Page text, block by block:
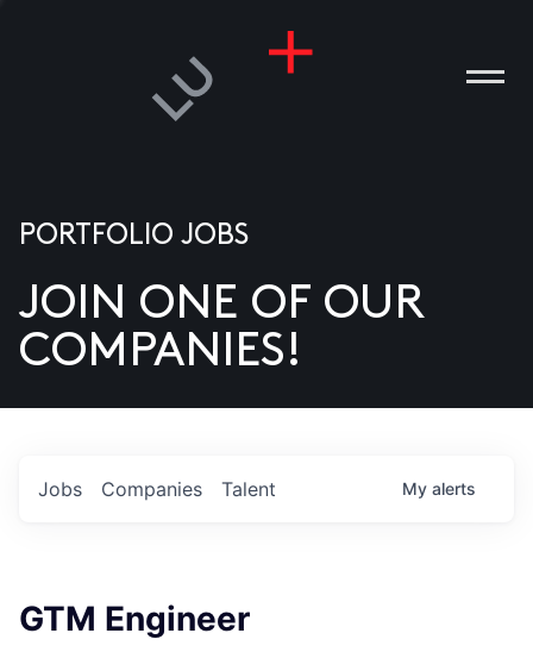
US
PORTFOLIO JOBS
JOIN ONE OF OUR
COMPANIES!
Jobs Companies Talent My alerts
GTM Engineer